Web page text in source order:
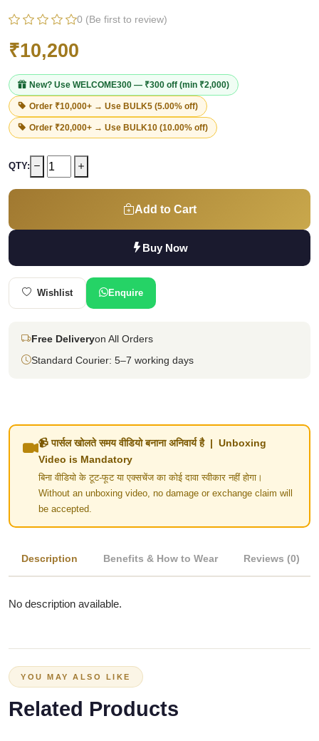
0 (Be first to review)
₹10,200
New? Use WELCOME300 — ₹300 off (min ₹2,000)
Order ₹10,000+ → Use BULK5 (5.00% off)
Order ₹20,000+ → Use BULK10 (10.00% off)
QTY:
Add to Cart
Buy Now
Wishlist Enquire
Free Deliveryon All Orders
Standard Courier: 5–7 working days
📹 पार्सल खोलते समय वीडियो बनाना अनिवार्य है | Unboxing
Video is Mandatory
बिना वीडियो के टूट-फूट या एक्सचेंज का कोई दावा स्वीकार नहीं होगा।
Without an unboxing video, no damage or exchange claim will
be accepted.
Description Benefits & How to Wear Reviews (0)
No description available.
YOU MAY ALSO LIKE
Related Products